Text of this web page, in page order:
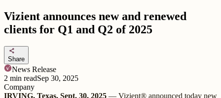
Vizient announces new and renewed
clients for Q1 and Q2 of 2025
share
Share
News Release
2 min readSep 30, 2025
Company
IRVING, Texas, Sept. 30, 2025 — Vizient® announced today new